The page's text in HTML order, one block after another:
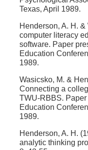
Texas, April 1989.
Henderson, A. H.
computer literacy
software. Paper
Education
1989.
Wasicsko, M. &
Connecting a
TWU-RBBS.
Education
1989.
Henderson, A. H.
analytic thinking